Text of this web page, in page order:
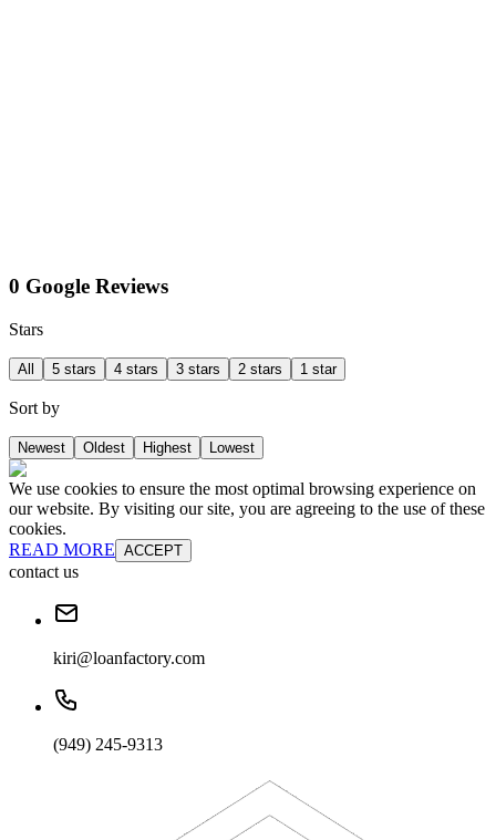
0 Google Reviews
Stars
All 5 stars 4 stars 3 stars 2 stars 1 star
Sort by
Newest Oldest Highest Lowest
We use cookies to ensure the most optimal browsing experience on
our website. By visiting our site, you are agreeing to the use of these
cookies.
READ MORE ACCEPT
contact us
kiri@loanfactory.com
(949) 245-9313